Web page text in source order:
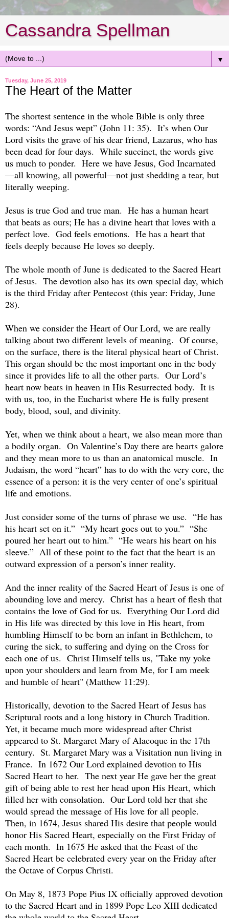
Cassandra Spellman
▼
Tuesday, June 25, 2019
The Heart of the Matter
The shortest sentence in the whole Bible is only three
words: “And Jesus wept” (John 11: 35). It’s when Our
Lord visits the grave of his dear friend, Lazarus, who has
been dead for four days. While succinct, the words give
us much to ponder. Here we have Jesus, God Incarnated
—all knowing, all powerful—not just shedding a tear, but
literally weeping.
Jesus is true God and true man. He has a human heart
that beats as ours; He has a divine heart that loves with a
perfect love. God feels emotions. He has a heart that
feels deeply because He loves so deeply.
The whole month of June is dedicated to the Sacred Heart
of Jesus. The devotion also has its own special day, which
is the third Friday after Pentecost (this year: Friday, June
28).
When we consider the Heart of Our Lord, we are really
talking about two different levels of meaning. Of course,
on the surface, there is the literal physical heart of Christ.
This organ should be the most important one in the body
since it provides life to all the other parts. Our Lord’s
heart now beats in heaven in His Resurrected body. It is
with us, too, in the Eucharist where He is fully present
body, blood, soul, and divinity.
Yet, when we think about a heart, we also mean more than
a bodily organ. On Valentine’s Day there are hearts galore
and they mean more to us than an anatomical muscle. In
Judaism, the word “heart” has to do with the very core, the
essence of a person: it is the very center of one’s spiritual
life and emotions.
Just consider some of the turns of phrase we use. “He has
his heart set on it.” “My heart goes out to you.” “She
poured her heart out to him.” “He wears his heart on his
sleeve.” All of these point to the fact that the heart is an
outward expression of a person’s inner reality.
And the inner reality of the Sacred Heart of Jesus is one of
abounding love and mercy. Christ has a heart of flesh that
contains the love of God for us. Everything Our Lord did
in His life was directed by this love in His heart, from
humbling Himself to be born an infant in Bethlehem, to
curing the sick, to suffering and dying on the Cross for
each one of us. Christ Himself tells us, "Take my yoke
upon your shoulders and learn from Me, for I am meek
and humble of heart" (Matthew 11:29).
Historically, devotion to the Sacred Heart of Jesus has
Scriptural roots and a long history in Church Tradition.
Yet, it became much more widespread after Christ
appeared to St. Margaret Mary of Alacoque in the 17th
century. St. Margaret Mary was a Visitation nun living in
France. In 1672 Our Lord explained devotion to His
Sacred Heart to her. The next year He gave her the great
gift of being able to rest her head upon His Heart, which
filled her with consolation. Our Lord told her that she
would spread the message of His love for all people.
Then, in 1674, Jesus shared His desire that people would
honor His Sacred Heart, especially on the First Friday of
each month. In 1675 He asked that the Feast of the
Sacred Heart be celebrated every year on the Friday after
the Octave of Corpus Christi.
On May 8, 1873 Pope Pius IX officially approved devotion
to the Sacred Heart and in 1899 Pope Leo XIII dedicated